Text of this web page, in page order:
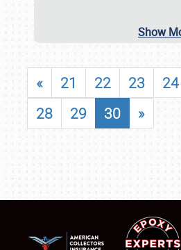
Show
« 21 22 23 24
28
29 30 »